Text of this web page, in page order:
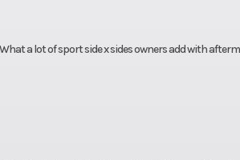
a lot of sport side x sides owners add with